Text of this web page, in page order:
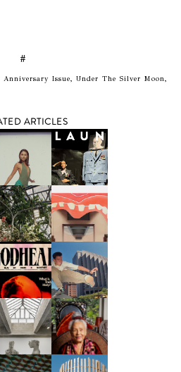
#
Issue, Under The Silver Moon,
ARTICLES